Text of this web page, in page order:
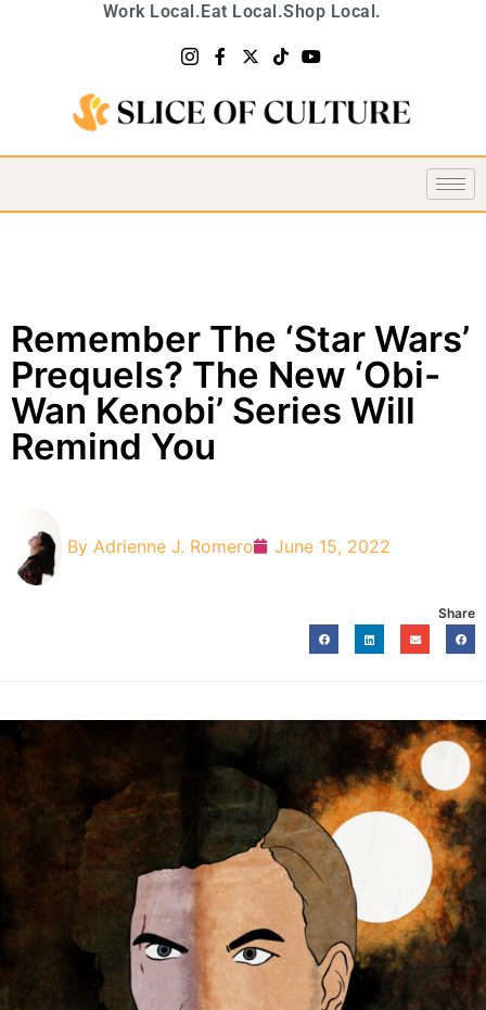
Work Local.Eat Local.Shop Local.
Remember The ‘Star Wars’
Prequels? The New ‘Obi-
Wan Kenobi’ Series Will
Remind You
By Adrienne J. Romero June 15, 2022
Share